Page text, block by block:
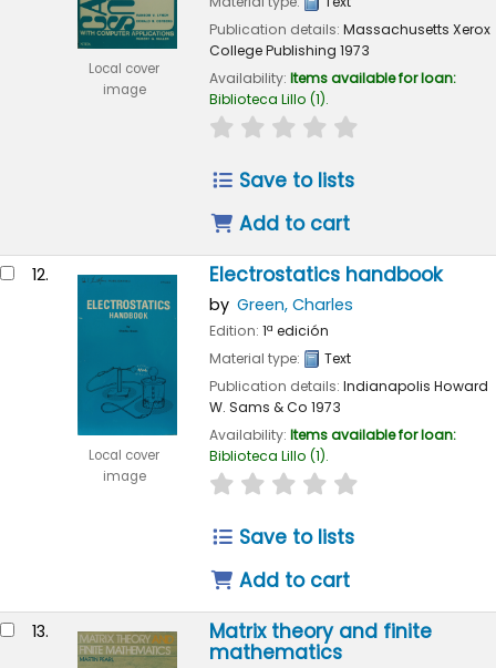
Local cover
image
Publication details: Massachusetts Xerox
College Publishing 1973
Availability: Items available for loan:
Biblioteca Lillo (1).
star rating
Save to lists
Add to cart
12.
Local cover
image
Electrostatics handbook
by Green, Charles
Edition: 1ª edición
Material type:
Text
Publication details: Indianapolis Howard
W. Sams & Co 1973
Availability: Items available for loan:
Biblioteca Lillo (1).
star rating
Save to lists
Add to cart
13. Matrix theory and finite
mathematics